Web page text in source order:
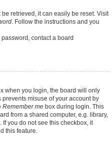
retrieved, it can easily be reset. Visit
. Follow the instructions and you
contact a board
when you login, the board will only
misuse of your account by
Remember me box during login. This
from a shared computer, e.g. library,
you do not see this checkbox, it
this feature.